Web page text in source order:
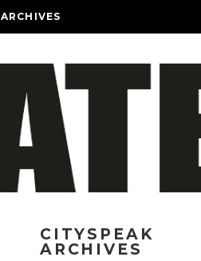
ARCHIVES
CITYSPEAK
ARCHIVES